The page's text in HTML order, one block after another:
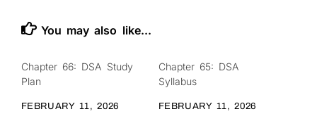
You may also like...
Chapter 66: DSA Study
Plan
FEBRUARY 11, 2026
Chapter 65: DSA
Syllabus
FEBRUARY 11, 2026